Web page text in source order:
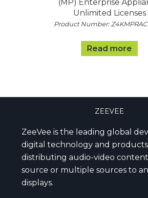
(MP) Enterprise
Unlimited Licenses
Product Number:
Read more
ZEEVEE
ZeeVee is the leading global
digital technology and
distributing audio-video
source or multiple sources to
displays.